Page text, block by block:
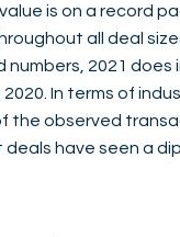
is on a record
all deal
2021
In terms of
the observed
have seen a